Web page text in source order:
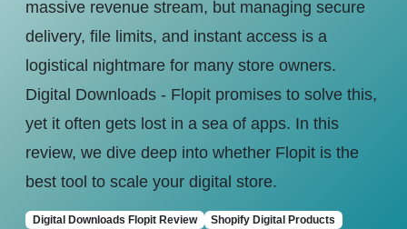
massive revenue stream, but managing secure
delivery, file limits, and instant access is a
logistical nightmare for many store owners.
Digital Downloads - Flopit promises to solve this,
yet it often gets lost in a sea of apps. In this
review, we dive deep into whether Flopit is the
best tool to scale your digital store.
Digital Downloads Flopit Review
Shopify Digital Products